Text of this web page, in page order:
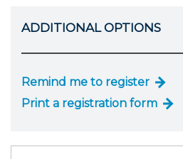
ADDITIONAL OPTIONS
Remind me to register
Print a registration form